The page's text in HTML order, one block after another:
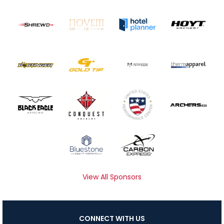
View All Sponsors
CONNECT WITH US